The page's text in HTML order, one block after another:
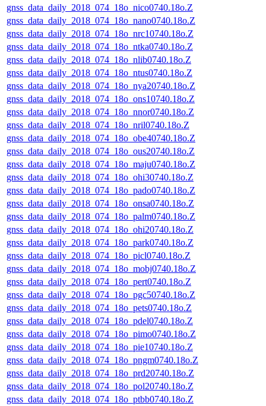
gnss_data_daily_2018_074_18o_nico0740.18o.Z
gnss_data_daily_2018_074_18o_nano0740.18o.Z
gnss_data_daily_2018_074_18o_nrc10740.18o.Z
gnss_data_daily_2018_074_18o_ntka0740.18o.Z
gnss_data_daily_2018_074_18o_nlib0740.18o.Z
gnss_data_daily_2018_074_18o_ntus0740.18o.Z
gnss_data_daily_2018_074_18o_nya20740.18o.Z
gnss_data_daily_2018_074_18o_ons10740.18o.Z
gnss_data_daily_2018_074_18o_nnor0740.18o.Z
gnss_data_daily_2018_074_18o_nril0740.18o.Z
gnss_data_daily_2018_074_18o_obe40740.18o.Z
gnss_data_daily_2018_074_18o_ous20740.18o.Z
gnss_data_daily_2018_074_18o_maju0740.18o.Z
gnss_data_daily_2018_074_18o_ohi30740.18o.Z
gnss_data_daily_2018_074_18o_pado0740.18o.Z
gnss_data_daily_2018_074_18o_onsa0740.18o.Z
gnss_data_daily_2018_074_18o_palm0740.18o.Z
gnss_data_daily_2018_074_18o_ohi20740.18o.Z
gnss_data_daily_2018_074_18o_park0740.18o.Z
gnss_data_daily_2018_074_18o_picl0740.18o.Z
gnss_data_daily_2018_074_18o_mobj0740.18o.Z
gnss_data_daily_2018_074_18o_pert0740.18o.Z
gnss_data_daily_2018_074_18o_pgc50740.18o.Z
gnss_data_daily_2018_074_18o_pets0740.18o.Z
gnss_data_daily_2018_074_18o_pdel0740.18o.Z
gnss_data_daily_2018_074_18o_pimo0740.18o.Z
gnss_data_daily_2018_074_18o_pie10740.18o.Z
gnss_data_daily_2018_074_18o_pngm0740.18o.Z
gnss_data_daily_2018_074_18o_prd20740.18o.Z
gnss_data_daily_2018_074_18o_pol20740.18o.Z
gnss_data_daily_2018_074_18o_ptbb0740.18o.Z